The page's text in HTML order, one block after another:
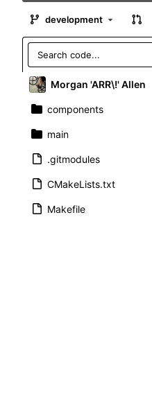
development
Morgan 'ARR\!' Allen
components
main
.gitmodules
CMakeLists.txt
Makefile